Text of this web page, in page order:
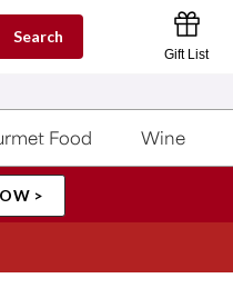
Search
Gift List
Food Wine
>